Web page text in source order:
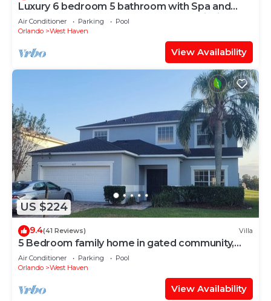
Luxury 6 bedroom 5 bathroom with Spa and
Games Room Brand New Modern Furnishings
Air Conditioner Parking
Pool
Orlando
West Haven
View Availability
US $224
9.4(41 Reviews) Villa
5 Bedroom family home in gated community,
near Disney.
Air Conditioner Parking
Pool
Orlando
West Haven
View Availability